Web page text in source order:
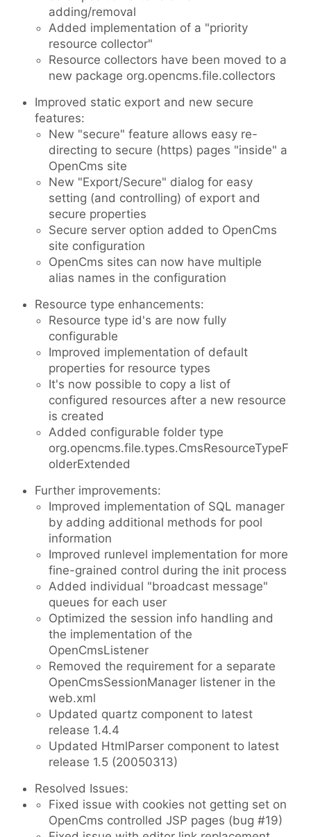
adding/removal
Added implementation of a "priority
resource collector"
Resource collectors have been moved to a
new package org.opencms.file.collectors
Improved static export and new secure
features:
New "secure" feature allows easy re-
directing to secure (https) pages "inside" a
OpenCms site
New "Export/Secure" dialog for easy
setting (and controlling) of export and
secure properties
Secure server option added to OpenCms
site configuration
OpenCms sites can now have multiple
alias names in the configuration
Resource type enhancements:
Resource type id's are now fully
configurable
Improved implementation of default
properties for resource types
It's now possible to copy a list of
configured resources after a new resource
is created
Added configurable folder type
org.opencms.file.types.CmsResourceTypeF
olderExtended
Further improvements:
Improved implementation of SQL manager
by adding additional methods for pool
information
Improved runlevel implementation for more
fine-grained control during the init process
Added individual "broadcast message"
queues for each user
Optimized the session info handling and
the implementation of the
OpenCmsListener
Removed the requirement for a separate
OpenCmsSessionManager listener in the
web.xml
Updated quartz component to latest
release 1.4.4
Updated HtmlParser component to latest
release 1.5 (20050313)
Resolved Issues:
Fixed issue with cookies not getting set on
OpenCms controlled JSP pages (bug #19)